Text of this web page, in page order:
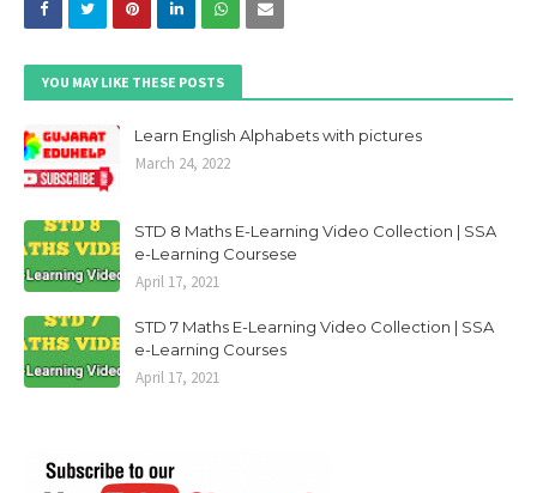
YOU MAY LIKE THESE POSTS
Learn English Alphabets with pictures
March 24, 2022
STD 8 Maths E-Learning Video Collection | SSA
e-Learning Coursese
April 17, 2021
STD 7 Maths E-Learning Video Collection | SSA
e-Learning Courses
April 17, 2021